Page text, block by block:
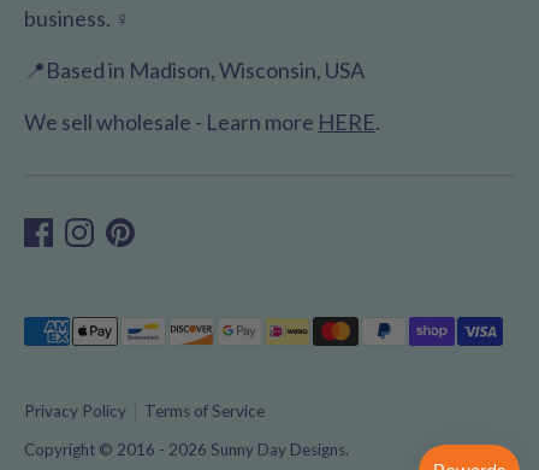
business. ♀️
📍Based in Madison, Wisconsin, USA
We sell wholesale - Learn more HERE.
Privacy Policy
Terms of Service
Copyright © 2016 - 2026 Sunny Day Designs.
Payment